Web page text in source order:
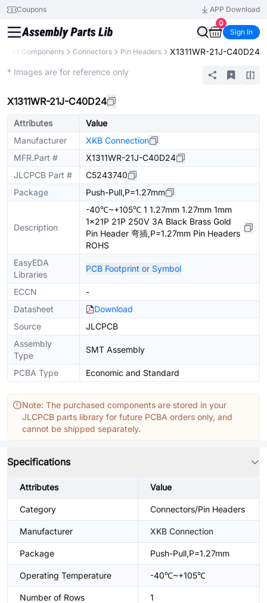
Coupons
APP Download
0
Sign In
All Components Connectors Pin Headers X1311WR-21J-C40D24
* Images are for reference only
X1311WR-21J-C40D24
Attributes
Value
Manufacturer
XKB Connection
MFR.Part #
X1311WR-21J-C40D24
JLCPCB Part #
C5243740
Package
Push-Pull,P=1.27mm
Description
-40℃~+105℃ 1 1.27mm 1.27mm 1mm
1x21P 21P 250V 3A Black Brass Gold
Pin Header 弯插,P=1.27mm Pin Headers
ROHS
EasyEDA
Libraries
PCB Footprint or Symbol
ECCN
-
Datasheet
Download
Source
JLCPCB
Assembly
Type
SMT Assembly
PCBA Type Economic and Standard
Note: The purchased components are stored in your
JLCPCB parts library for future PCBA orders only, and
cannot be shipped separately.
Specifications
Attributes Value
Category Connectors/Pin Headers
Manufacturer XKB Connection
Package Push-Pull,P=1.27mm
Operating Temperature -40℃~+105℃
Number of Rows 1